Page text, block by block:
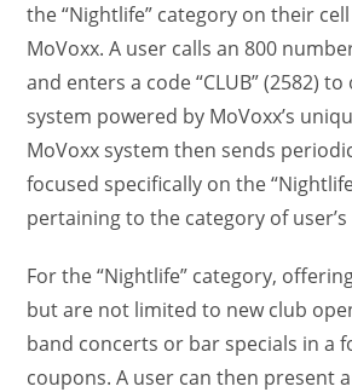
the “Nightlife” category on their
MoVoxx. A user calls an 800
and enters a code “CLUB” (2582)
system powered by MoVoxx’s
MoVoxx system then sends
focused specifically on the
pertaining to the category of
For the “Nightlife” category,
but are not limited to new club
band concerts or bar specials in a
coupons. A user can then present